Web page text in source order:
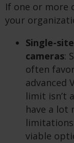
If one or more
your
Single-
cameras:
often
advanced
limit isn’t
have a lot
viable